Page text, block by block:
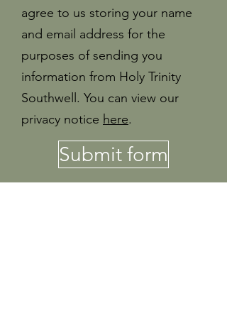
agree to us storing your name
and email address for the
purposes of sending you
information from Holy Trinity
Southwell. You can view our
privacy notice here.
Submit form